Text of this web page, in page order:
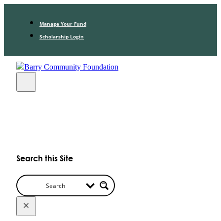
Manage Your Fund
Scholarship Login
Search this Site
×